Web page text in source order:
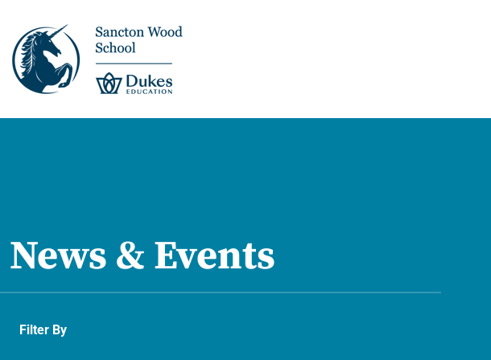
Academic Overview
Enrichment
News & Events
Filter By